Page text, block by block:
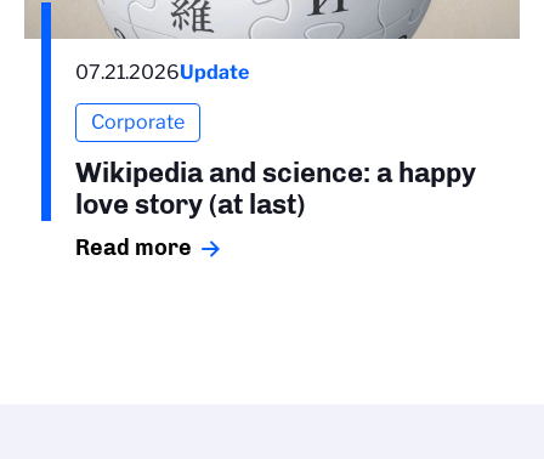
07.21.2026Update
Corporate
Wikipedia and science: a happy
love story (at last)
Read more